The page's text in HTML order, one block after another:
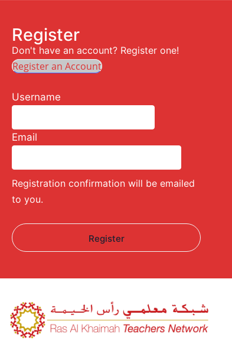
Register
Don't have an account? Register one!
Register an Account
Username
Email
Registration confirmation will be emailed
to you.